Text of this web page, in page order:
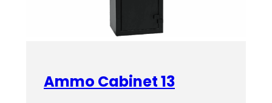
Ammo Cabinet 13